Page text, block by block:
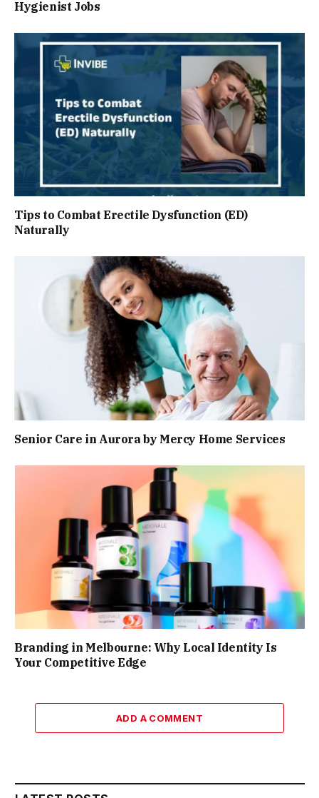
Hygienist Jobs
Tips to Combat Erectile Dysfunction (ED)
Naturally
Senior Care in Aurora by Mercy Home Services
Branding in Melbourne: Why Local Identity Is
Your Competitive Edge
ADD A COMMENT